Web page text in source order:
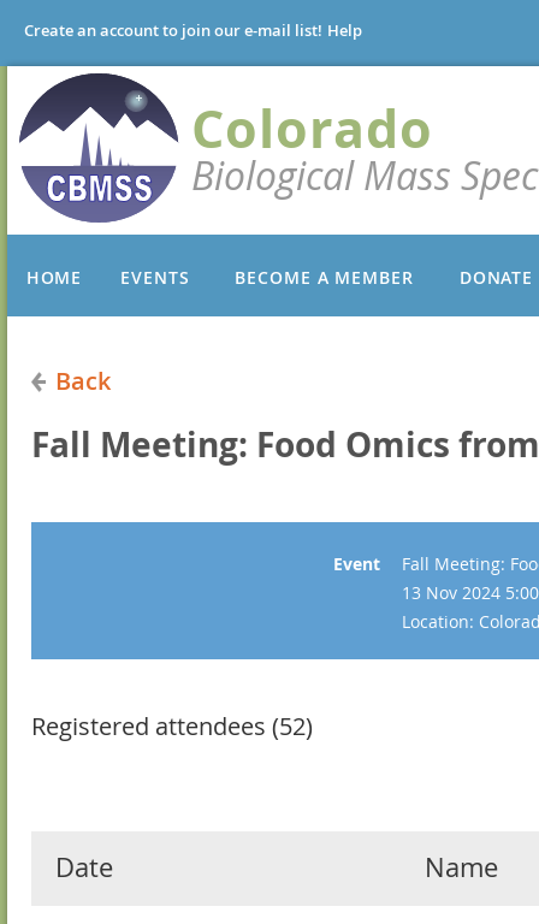
Create an account to join our e-mail list! Help
Colorado
Biological Mass
HOME EVENTS BECOME A MEMBER DONATE
Back
Fall Meeting: Food Omics
Event
Fall Meeting:
13 Nov 2024
Location:
Registered attendees (52)
Date Name